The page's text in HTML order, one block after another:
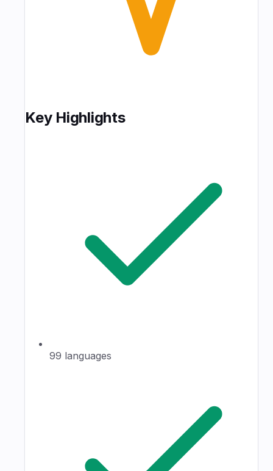
Key Highlights
99 languages